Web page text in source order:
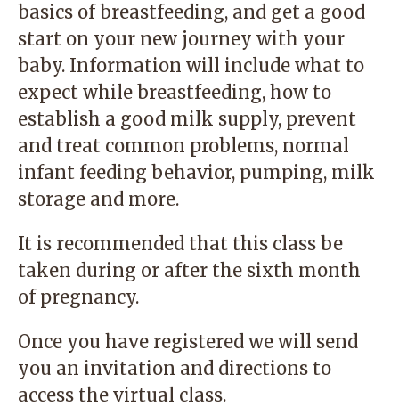
basics of breastfeeding, and get a good
start on your new journey with your
baby. Information will include what to
expect while breastfeeding, how to
establish a good milk supply, prevent
and treat common problems, normal
infant feeding behavior, pumping, milk
storage and more.
It is recommended that this class be
taken during or after the sixth month
of pregnancy.
Once you have registered we will send
you an invitation and directions to
access the virtual class.